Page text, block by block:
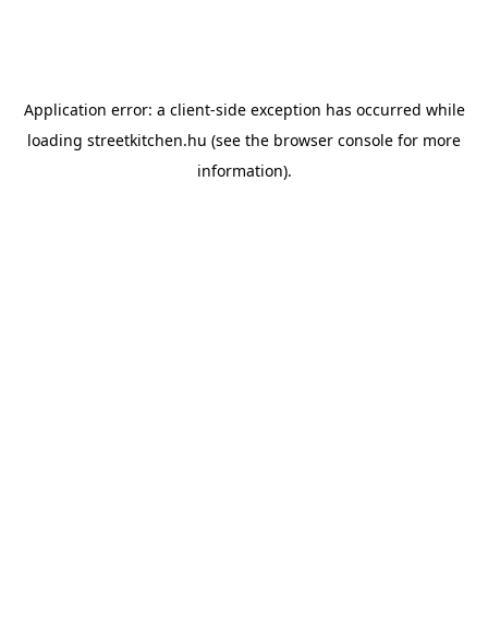
Application error: a client-side exception has occurred while
loading streetkitchen.hu (see the browser console for more
information).